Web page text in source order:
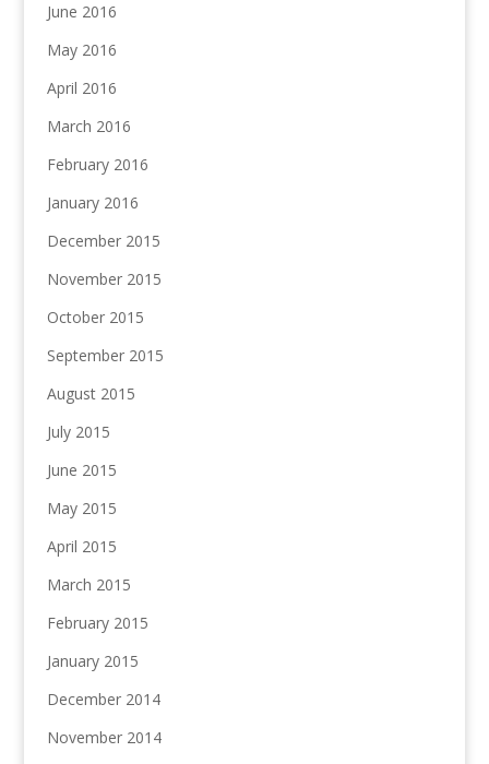
June 2016
May 2016
April 2016
March 2016
February 2016
January 2016
December 2015
November 2015
October 2015
September 2015
August 2015
July 2015
June 2015
May 2015
April 2015
March 2015
February 2015
January 2015
December 2014
November 2014